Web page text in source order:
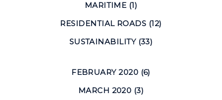
MARITIME (1)
RESIDENTIAL ROADS (12)
SUSTAINABILITY (33)
FEBRUARY 2020 (6)
MARCH 2020 (3)